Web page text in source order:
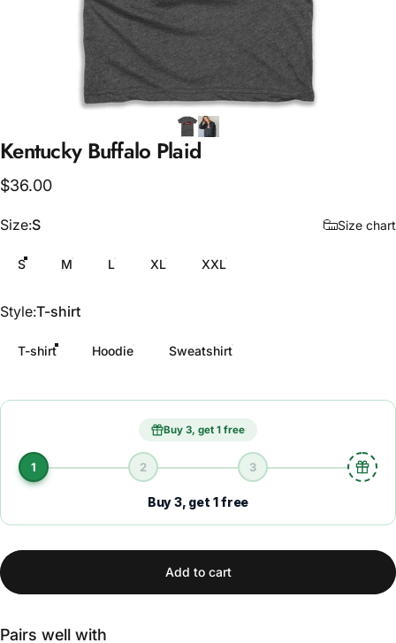
Kentucky Buffalo Plaid
$36.00
Size
Size:S Size chart
S M L XL XXL
Style
Style:T-shirt
T-shirt Hoodie Sweatshirt
Buy 3, get 1 free
1 2 3
Buy 3, get 1 free
Add to cart
Pairs well with